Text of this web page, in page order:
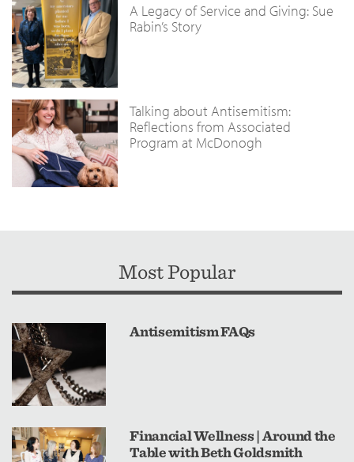
A Legacy of Service and Giving: Sue
Rabin’s Story
Talking about Antisemitism:
Reflections from Associated
Program at McDonogh
Most Popular
Antisemitism FAQs
Financial Wellness | Around the
Table with Beth Goldsmith